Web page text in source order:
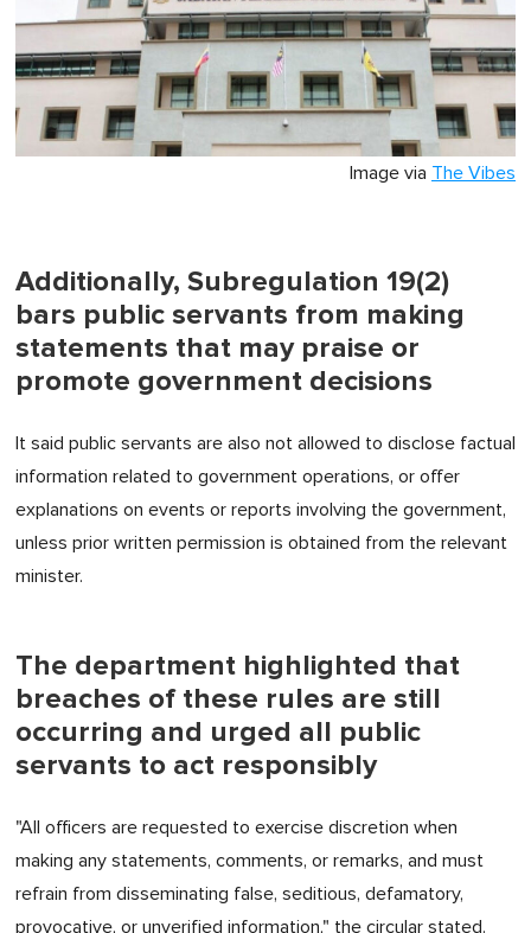
Image via The Vibes
Additionally, Subregulation 19(2)
bars public servants from making
statements that may praise or
promote government decisions
It said public servants are also not allowed to disclose factual
information related to government operations, or offer
explanations on events or reports involving the government,
unless prior written permission is obtained from the relevant
minister.
The department highlighted that
breaches of these rules are still
occurring and urged all public
servants to act responsibly
"All officers are requested to exercise discretion when
making any statements, comments, or remarks, and must
refrain from disseminating false, seditious, defamatory,
provocative, or unverified information," the circular stated.